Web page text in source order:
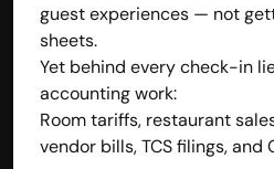
guest experiences — not
sheets.
Yet behind every check-in
accounting work:
Room tariffs, restaurant
vendor bills, TCS filings, and